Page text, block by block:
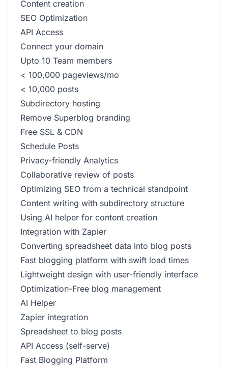
Content creation
SEO Optimization
API Access
Connect your domain
Upto 10 Team members
< 100,000 pageviews/mo
< 10,000 posts
Subdirectory hosting
Remove Superblog branding
Free SSL & CDN
Schedule Posts
Privacy-friendly Analytics
Collaborative review of posts
Optimizing SEO from a technical standpoint
Content writing with subdirectory structure
Using AI helper for content creation
Integration with Zapier
Converting spreadsheet data into blog posts
Fast blogging platform with swift load times
Lightweight design with user-friendly interface
Optimization-Free blog management
AI Helper
Zapier integration
Spreadsheet to blog posts
API Access (self-serve)
Fast Blogging Platform